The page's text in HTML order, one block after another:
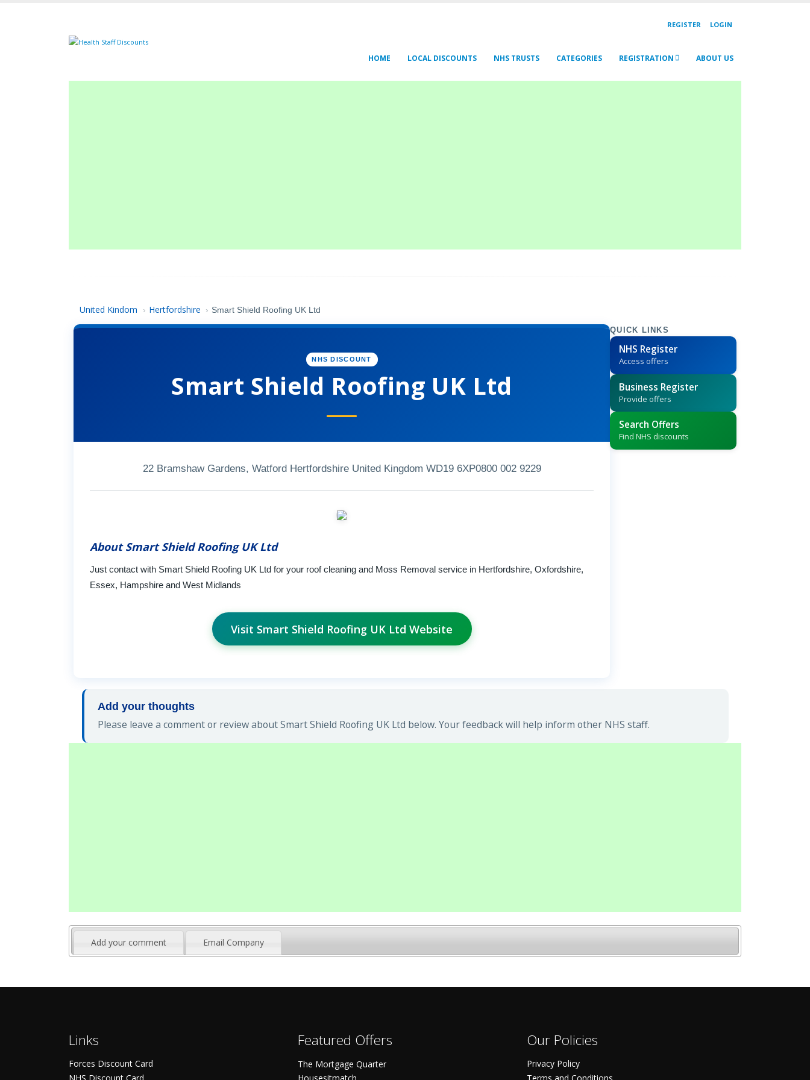
REGISTER LOGIN
HOME LOCAL DISCOUNTS NHS TRUSTS CATEGORIES REGISTRATION ABOUT US
United Kindom › Hertfordshire › Smart Shield Roofing UK Ltd
NHS DISCOUNT
Smart Shield Roofing UK Ltd
22 Bramshaw Gardens, Watford Hertfordshire United Kingdom WD19 6XP0800 002 9229
About Smart Shield Roofing UK Ltd
Just contact with Smart Shield Roofing UK Ltd for your roof cleaning and Moss Removal service in Hertfordshire, Oxfordshire,
Essex, Hampshire and West Midlands
Visit Smart Shield Roofing UK Ltd Website
QUICK LINKS
NHS Register
Access offers
Business Register
Provide offers
Search Offers
Find NHS discounts
Add your thoughts
Please leave a comment or review about Smart Shield Roofing UK Ltd below. Your feedback will help inform other NHS staff.
Add your comment Email Company
Links
Forces Discount Card
NHS Discount Card
Featured Offers
The Mortgage Quarter
Housesitmatch
Our Policies
Privacy Policy
Terms and Conditions